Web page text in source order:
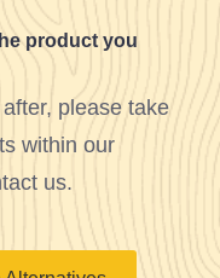
product you
after, please take
within our
us.